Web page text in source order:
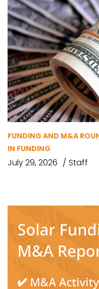
FUNDING AND M&A
IN FUNDING
July 29, 2026 Staff